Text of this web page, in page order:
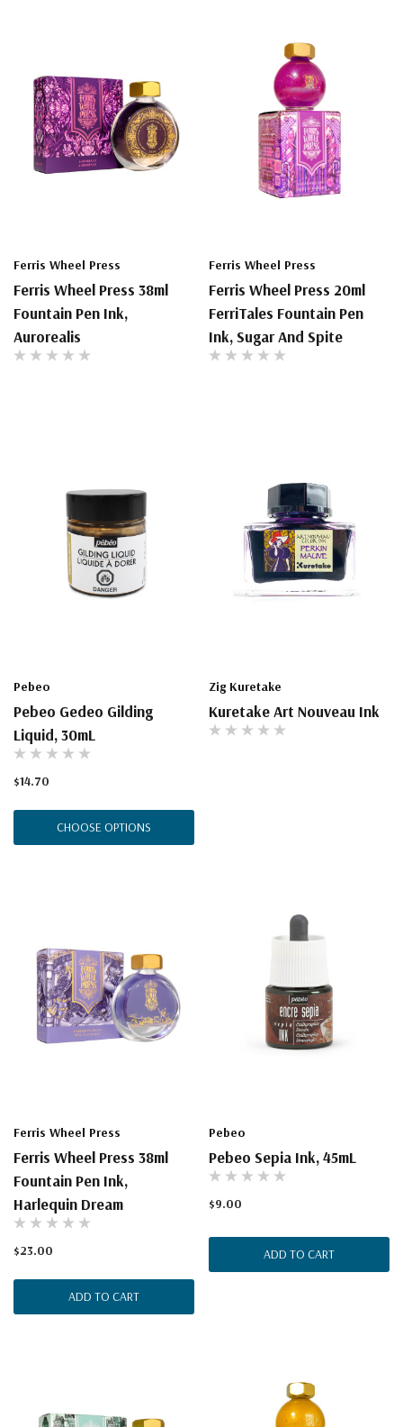
Ferris Wheel Press
Ferris Wheel Press 38ml
Fountain Pen Ink,
Aurorealis
Ferris Wheel Press
Ferris Wheel Press 20ml
FerriTales Fountain Pen
Ink, Sugar And Spite
Pebeo
Pebeo Gedeo Gilding
Liquid, 30mL
$14.70
CHOOSE OPTIONS
Zig Kuretake
Kuretake Art Nouveau Ink
Ferris Wheel Press
Ferris Wheel Press 38ml
Fountain Pen Ink,
Harlequin Dream
$23.00
ADD TO CART
Pebeo
Pebeo Sepia Ink, 45mL
$9.00
ADD TO CART